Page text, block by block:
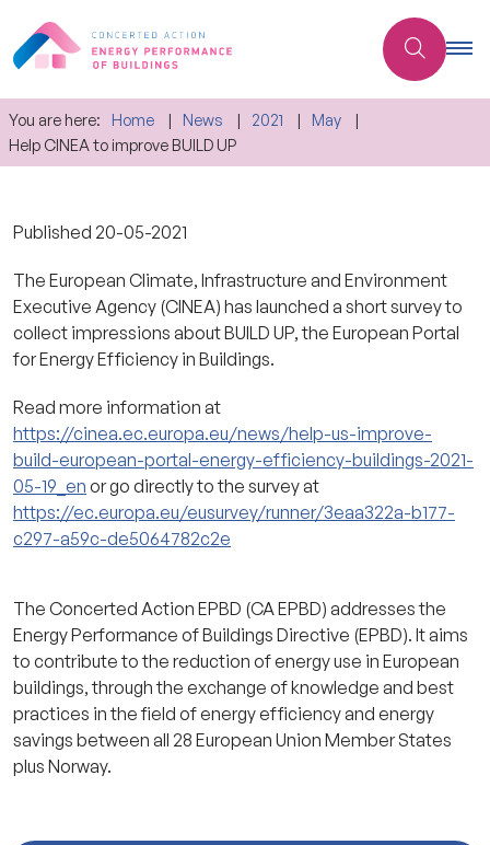
You are here: Home News 2021
May
Help CINEA to improve BUILD UP
Published 20-05-2021
The European Climate, Infrastructure and Environment
Executive Agency (CINEA) has launched a short survey to
collect impressions about BUILD UP, the European Portal
for Energy Efficiency in Buildings.
Read more information at
https://cinea.ec.europa.eu/news/help-us-improve-
build-european-portal-energy-efficiency-buildings-2021-
05-19_en or go directly to the survey at
https://ec.europa.eu/eusurvey/runner/3eaa322a-b177-
c297-a59c-de5064782c2e
The Concerted Action EPBD (CA EPBD) addresses the
Energy Performance of Buildings Directive (EPBD). It aims
to contribute to the reduction of energy use in European
buildings, through the exchange of knowledge and best
practices in the field of energy efficiency and energy
savings between all 28 European Union Member States
plus Norway.